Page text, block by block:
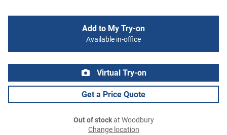
Add to My Try-on
Available in-office
Virtual Try-on
Get a Price Quote
Out of stockat Woodbury
Change location